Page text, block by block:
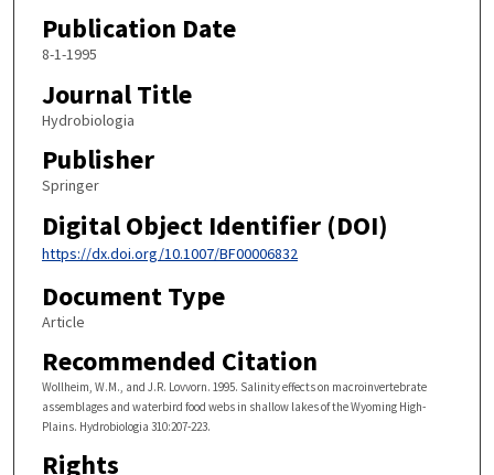
Publication Date
8-1-1995
Journal Title
Hydrobiologia
Publisher
Springer
Digital Object Identifier (DOI)
https://dx.doi.org/10.1007/BF00006832
Document Type
Article
Recommended Citation
Wollheim, W.M., and J.R. Lovvorn. 1995. Salinity effects on macroinvertebrate
assemblages and waterbird food webs in shallow lakes of the Wyoming High-
Plains. Hydrobiologia 310:207-223.
Rights